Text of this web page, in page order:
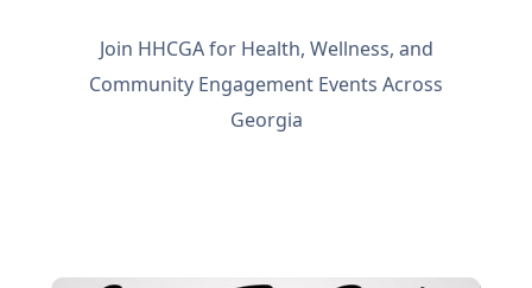
Join HHCGA for Health, Wellness, and
Community Engagement Events Across
Georgia